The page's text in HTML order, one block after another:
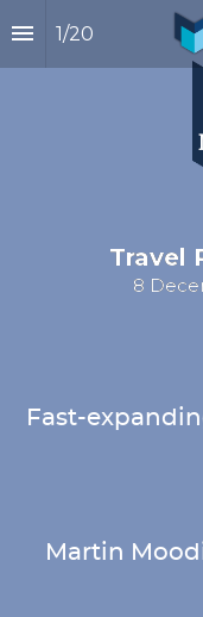
1/20
Travel
8
Fast-
Martin